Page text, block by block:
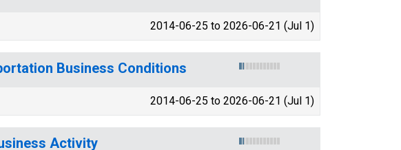
2014-06-25 to 2026-06-21 (Jul 1)
Business Conditions
2014-06-25 to 2026-06-21 (Jul 1)
Activity